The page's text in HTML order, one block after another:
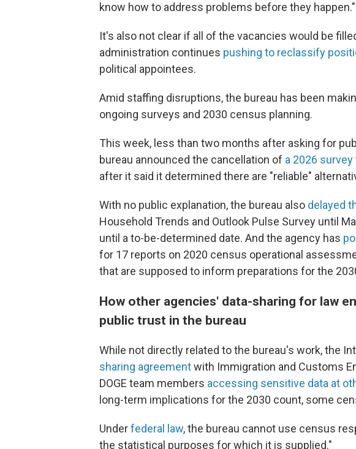
know how to address problems before they happen."
It's also not clear if all of the vacancies would be
administration continues pushing to reclassify
political appointees.
Amid staffing disruptions, the bureau has been
ongoing surveys and 2030 census planning.
This week, less than two months after asking for
bureau announced the cancellation of a 2026 survey
after it said it determined there are "reliable"
With no public explanation, the bureau also delayed
Household Trends and Outlook Pulse Survey until
until a to-be-determined date. And the agency has
for 17 reports on 2020 census operational
that are supposed to inform preparations for the
How other agencies' data-sharing for law
public trust in the bureau
While not directly related to the bureau's work, the
sharing agreementwith Immigration and Customs
DOGE team members accessing sensitive data at
long-term implications for the 2030 count, some
Underfederal law, the bureau cannot use census
the statistical purposes for which it is supplied."